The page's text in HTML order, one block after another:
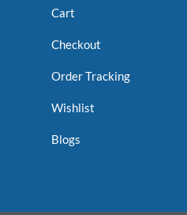
Cart
Checkout
Order Tracking
Wishlist
Blogs